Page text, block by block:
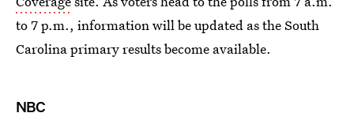
to 7 p.m., information will be updated as the South
Carolina primary results become available.
NBC